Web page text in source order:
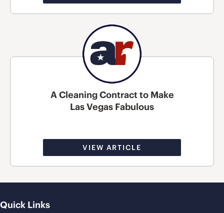
A Cleaning Contract to Make
Las Vegas Fabulous
VIEW ARTICLE
Quick Links